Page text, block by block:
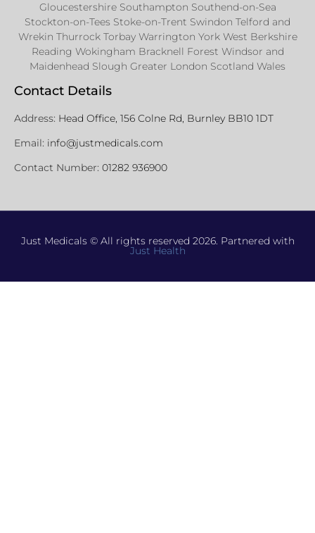
Gloucestershire Southampton Southend-on-Sea
Stockton-on-Tees Stoke-on-Trent Swindon Telford and
Wrekin Thurrock Torbay Warrington York West Berkshire
Reading Wokingham Bracknell Forest Windsor and
Maidenhead Slough Greater London Scotland Wales
Contact Details
Address: Head Office, 156 Colne Rd, Burnley BB10 1DT
Email: info@justmedicals.com
Contact Number: 01282 936900
Just Medicals © All rights reserved 2026. Partnered with
Just Health